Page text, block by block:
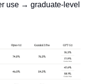
use → graduate-level